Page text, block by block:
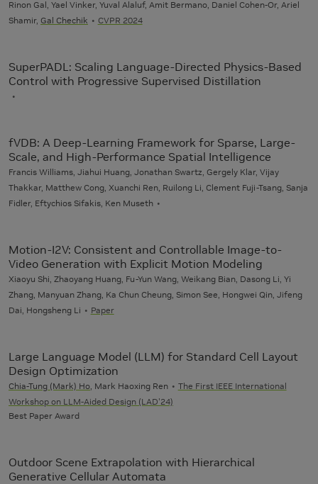
Rinon Gal, Yael Vinker, Yuval Alaluf, Amit Bermano, Daniel Cohen-Or, Ariel
Shamir, Gal Chechik CVPR 2024
SuperPADL: Scaling Language-Directed Physics-Based
Control with Progressive Supervised Distillation
fVDB: A Deep-Learning Framework for Sparse, Large-
Scale, and High-Performance Spatial Intelligence
Francis Williams, Jiahui Huang, Jonathan Swartz, Gergely Klar, Vijay
Thakkar, Matthew Cong, Xuanchi Ren, Ruilong Li, Clement Fuji-Tsang, Sanja
Fidler, Eftychios Sifakis, Ken Museth
Motion-I2V: Consistent and Controllable Image-to-
Video Generation with Explicit Motion Modeling
Xiaoyu Shi, Zhaoyang Huang, Fu-Yun Wang, Weikang Bian, Dasong Li, Yi
Zhang, Manyuan Zhang, Ka Chun Cheung, Simon See, Hongwei Qin, Jifeng
Dai, Hongsheng Li
Paper
Large Language Model (LLM) for Standard Cell Layout
Design Optimization
Chia-Tung (Mark) Ho , Mark Haoxing Ren
The First IEEE International
Workshop on LLM-Aided Design (LAD'24)
Best Paper Award
Outdoor Scene Extrapolation with Hierarchical
Generative Cellular Automata